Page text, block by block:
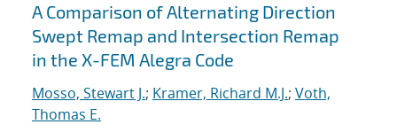
A Comparison of Alternating Direction
Swept Remap and Intersection Remap
in the X-FEM Alegra Code
Mosso, Stewart J.; Kramer, Richard M.J.; Voth,
Thomas E.